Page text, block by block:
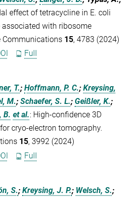
effect of tetracycline in E. coli
associated with ribosome
Communications 15, 4783 (2024)
Full
T.; Hoffmann, P. C.; Kreysing,
M.; Schaefer, S. L.; Geißler, K.;
B. et al.: High-confidence 3D
cryo-electron tomography.
15, 3992 (2024)
Full
S.; Kreysing, J. P.; Welsch, S.;